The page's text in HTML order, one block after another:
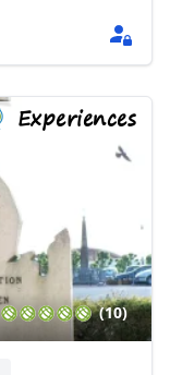
Experiences
(10)